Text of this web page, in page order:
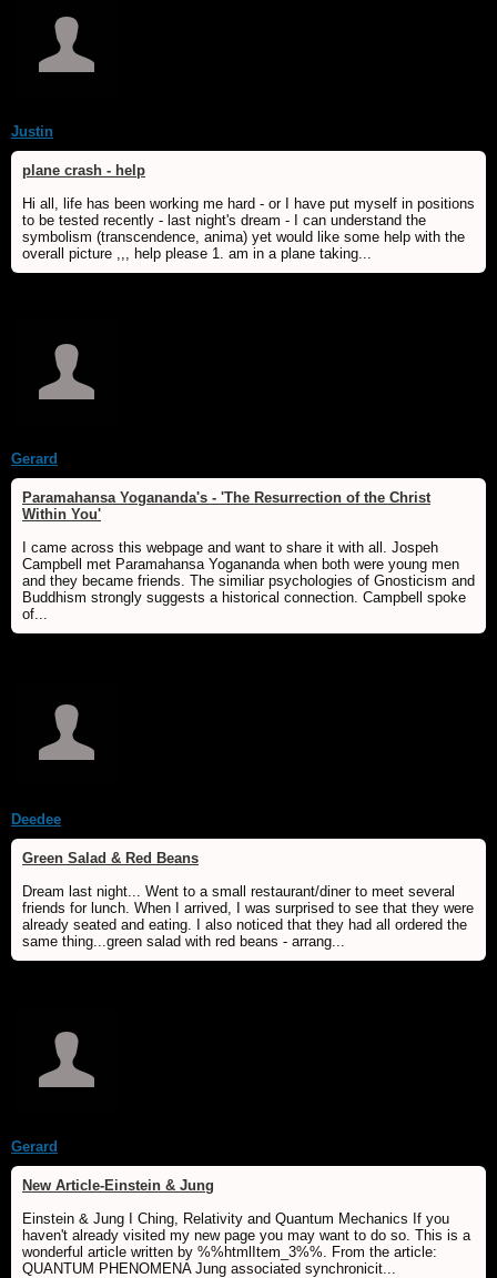
Justin
plane crash - help
Hi all, life has been working me hard - or I have put myself in positions
to be tested recently - last night's dream - I can understand the
symbolism (transcendence, anima) yet would like some help with the
overall picture ,,, help please 1. am in a plane taking...
Gerard
Paramahansa Yogananda's - 'The Resurrection of the Christ
Within You'
I came across this webpage and want to share it with all. Jospeh
Campbell met Paramahansa Yogananda when both were young men
and they became friends. The similiar psychologies of Gnosticism and
Buddhism strongly suggests a historical connection. Campbell spoke
of...
Deedee
Green Salad & Red Beans
Dream last night... Went to a small restaurant/diner to meet several
friends for lunch. When I arrived, I was surprised to see that they were
already seated and eating. I also noticed that they had all ordered the
same thing...green salad with red beans - arrang...
Gerard
New Article-Einstein & Jung
Einstein & Jung I Ching, Relativity and Quantum Mechanics If you
haven't already visited my new page you may want to do so. This is a
wonderful article written by %%htmlItem_3%%. From the article:
QUANTUM PHENOMENA Jung associated synchronicit...